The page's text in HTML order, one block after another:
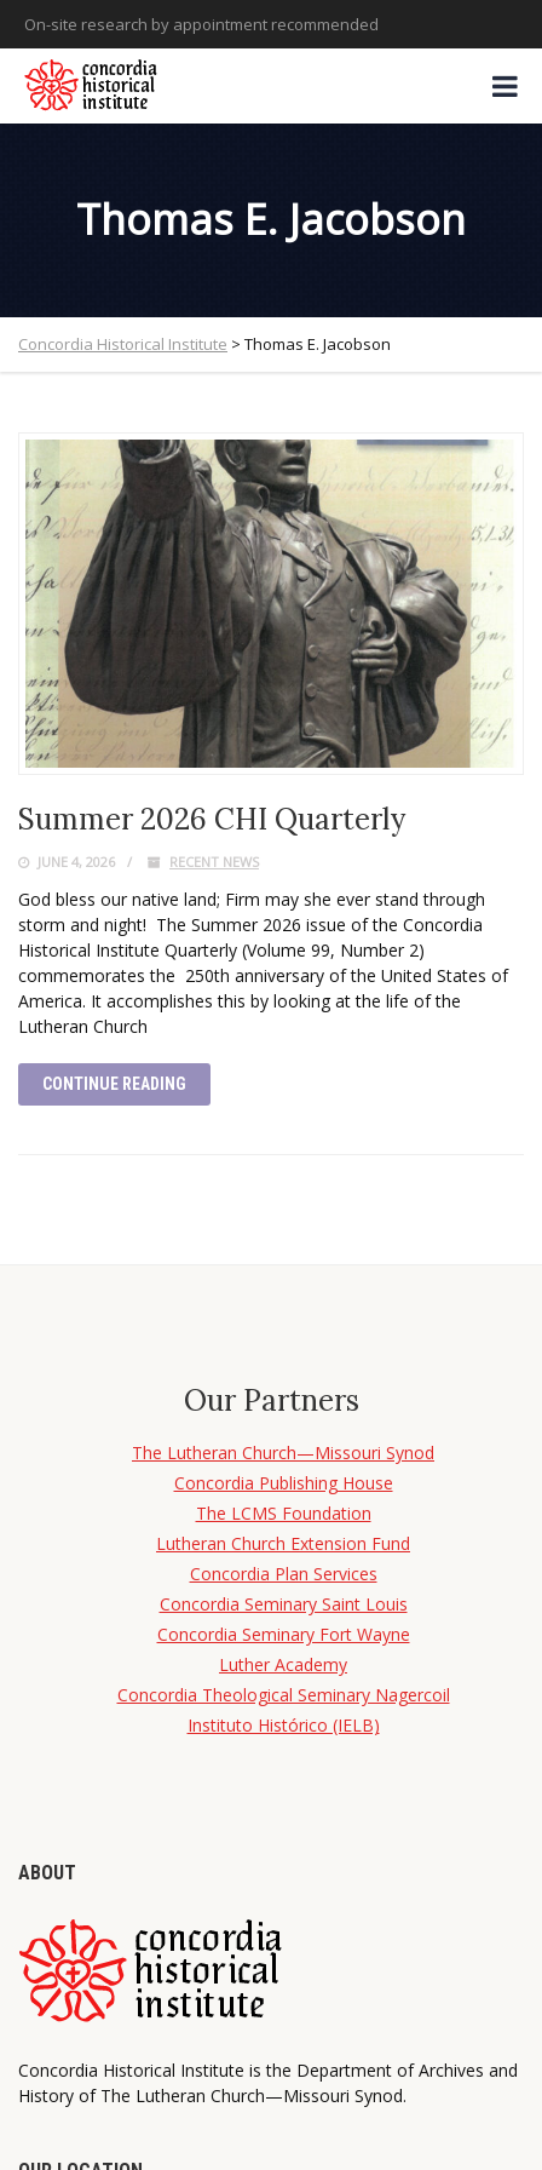
On-site research by appointment recommended
Thomas E. Jacobson
Concordia Historical Institute > Thomas E. Jacobson
Summer 2026 CHI Quarterly
JUNE 4, 2026 RECENT NEWS
God bless our native land; Firm may she ever stand through
storm and night! The Summer 2026 issue of the Concordia
Historical Institute Quarterly (Volume 99, Number 2)
commemorates the 250th anniversary of the United States of
America. It accomplishes this by looking at the life of the
Lutheran Church
CONTINUE READING
Our Partners
The Lutheran Church—Missouri Synod
Concordia Publishing House
The LCMS Foundation
Lutheran Church Extension Fund
Concordia Plan Services
Concordia Seminary Saint Louis
Concordia Seminary Fort Wayne
Luther Academy
Concordia Theological Seminary Nagercoil
Instituto Histórico (IELB)
ABOUT
Concordia Historical Institute is the Department of Archives and
History of The Lutheran Church—Missouri Synod.